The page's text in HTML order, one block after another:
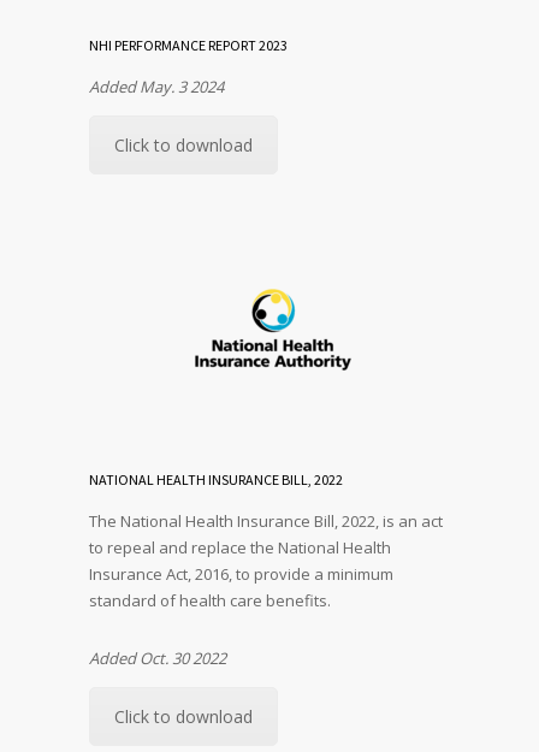
NHI PERFORMANCE REPORT 2023
Added May. 3 2024
Click to download
NATIONAL HEALTH INSURANCE BILL, 2022
The National Health Insurance Bill, 2022, is an act
to repeal and replace the National Health
Insurance Act, 2016, to provide a minimum
standard of health care benefits.
Added Oct. 30 2022
Click to download